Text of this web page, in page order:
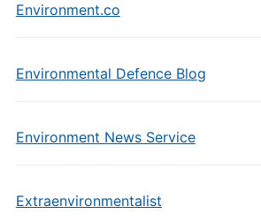
Environment.co
Environmental Defence Blog
Environment News Service
Extraenvironmentalist